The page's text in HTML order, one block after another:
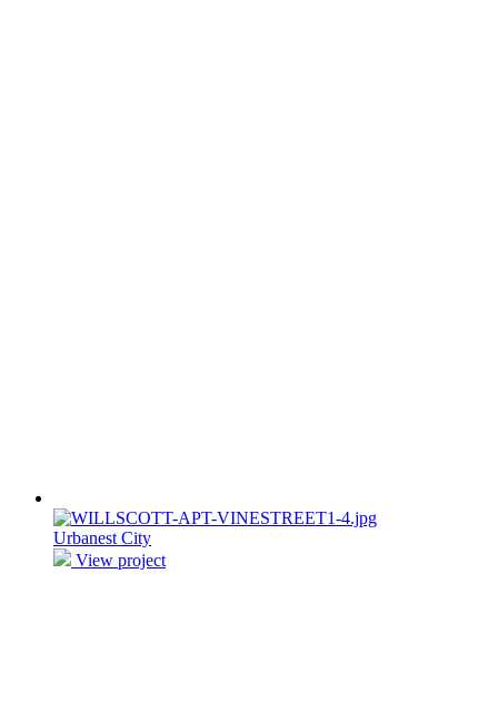
Urbanest City
View project